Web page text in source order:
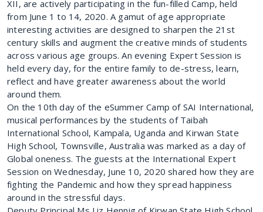
XII, are actively participating in the fun-filled Camp, held
from June 1 to 14, 2020. A gamut of age appropriate
interesting activities are designed to sharpen the 21st
century skills and augment the creative minds of students
across various age groups. An evening Expert Session is
held every day, for the entire family to de-stress, learn,
reflect and have greater awareness about the world
around them.
On the 10th day of the eSummer Camp of SAI International,
musical performances by the students of Taibah
International School, Kampala, Uganda and Kirwan State
High School, Townsville, Australia was marked as a day of
Global oneness. The guests at the International Expert
Session on Wednesday, June 10, 2020 shared how they are
fighting the Pandemic and how they spread happiness
around in the stressful days.